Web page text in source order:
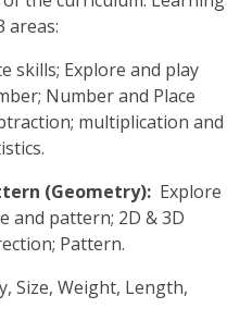
areas:
skills; Explore and play
Number and Place
multiplication and
(Geometry): Explore
and pattern; 2D & 3D
Pattern.
Size, Weight, Length,